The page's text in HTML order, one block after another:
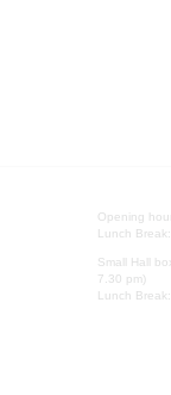
Opening
Lunch
Small Hall
7.30 pm)
Lunch